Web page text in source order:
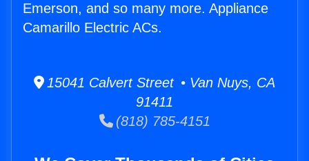
Emerson, and so many more. Appliance
Camarillo Electric ACs.
15041 Calvert Street • Van Nuys, CA
91411
(818) 785-4151